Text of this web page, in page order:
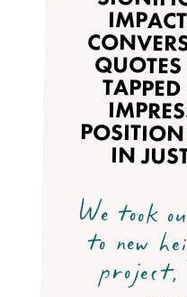
IN
We took
to new
project,
this by
as a
into the
opened